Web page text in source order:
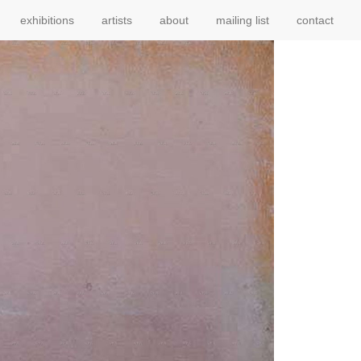
exhibitions artists about mailing list contact